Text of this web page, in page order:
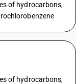
of hydrocarbons,
of hydrocarbons,